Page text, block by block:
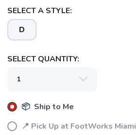
SELECT A STYLE:
D
SELECT QUANTITY:
📦 Ship to Me
📍 Pick Up at FootWorks Miami